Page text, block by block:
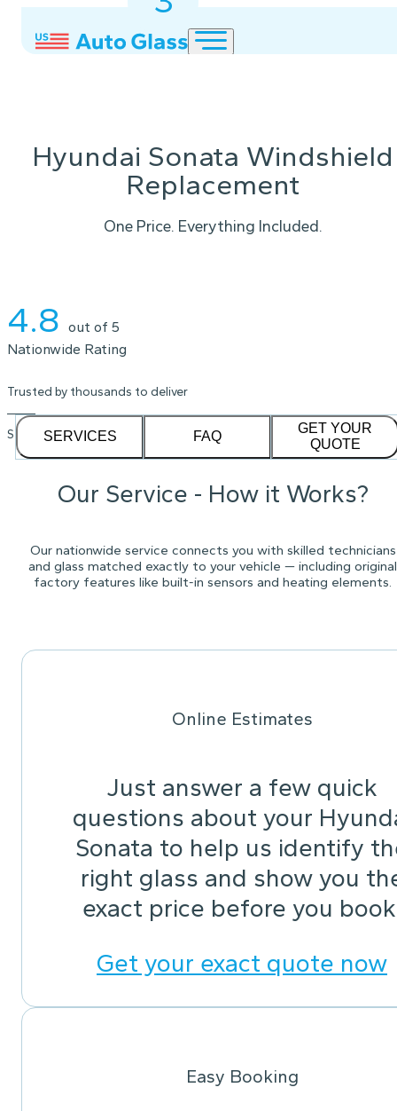
Hyundai Sonata Windshield
Replacement
One Price. Everything Included.
4.8 out of 5
Nationwide Rating
Trusted by thousands to deliver
See our1,232reviews on
SERVICES FAQ
GET YOUR
QUOTE
Our Service - How it Works?
Our nationwide service connects you with skilled technicians
and glass matched exactly to your vehicle — including original
factory features like built-in sensors and heating elements.
Online Estimates
Just answer a few quick
questions about your
Sonata to help us identify
right glass and show you
exact price before you
Get your exact quote now
Easy Booking